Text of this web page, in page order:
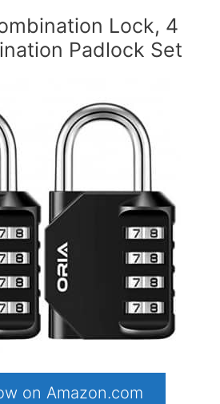
Lock, 4
Padlock Set
on Amazon.com